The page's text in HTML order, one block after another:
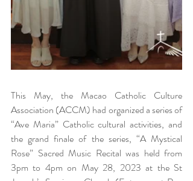
This May, the Macao Catholic Culture
Association (ACCM) had organized a series of
“Ave Maria” Catholic cultural activities, and
the grand finale of the series, “A Mystical
Rose” Sacred Music Recital was held from
3pm to 4pm on May 28, 2023 at the St